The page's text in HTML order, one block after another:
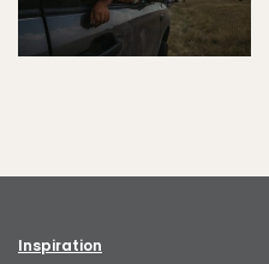
Inspiration